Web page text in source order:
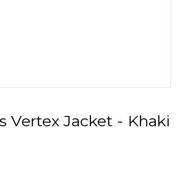
Vertex Jacket - Khaki